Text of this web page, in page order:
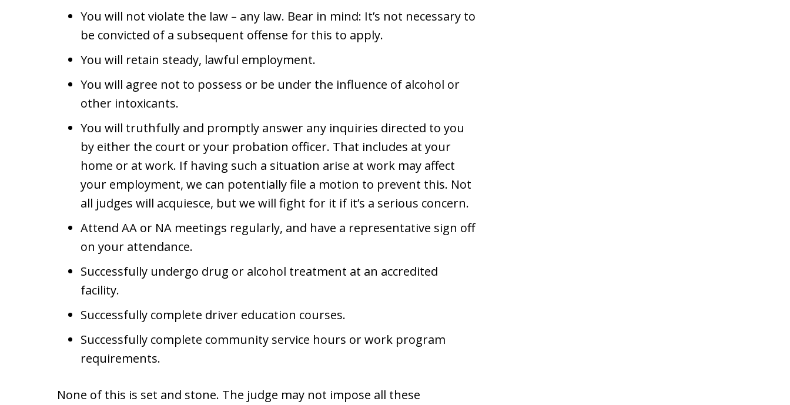
You will not violate the law – any law. Bear in mind: It’s not necessary to
be convicted of a subsequent offense for this to apply.
You will retain steady, lawful employment.
You will agree not to possess or be under the influence of alcohol or
other intoxicants.
You will truthfully and promptly answer any inquiries directed to you
by either the court or your probation officer. That includes at your
home or at work. If having such a situation arise at work may affect
your employment, we can potentially file a motion to prevent this. Not
all judges will acquiesce, but we will fight for it if it’s a serious concern.
Attend AA or NA meetings regularly, and have a representative sign off
on your attendance.
Successfully undergo drug or alcohol treatment at an accredited
facility.
Successfully complete driver education courses.
Successfully complete community service hours or work program
requirements.
None of this is set and stone. The judge may not impose all these